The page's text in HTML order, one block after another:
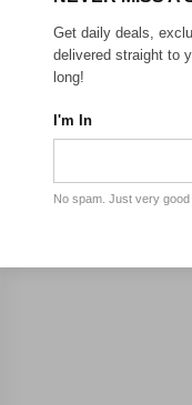
Get daily deals,
delivered straight to
long!
I'm In
No spam. Just very good